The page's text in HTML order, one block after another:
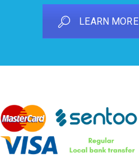
LEARN MORE